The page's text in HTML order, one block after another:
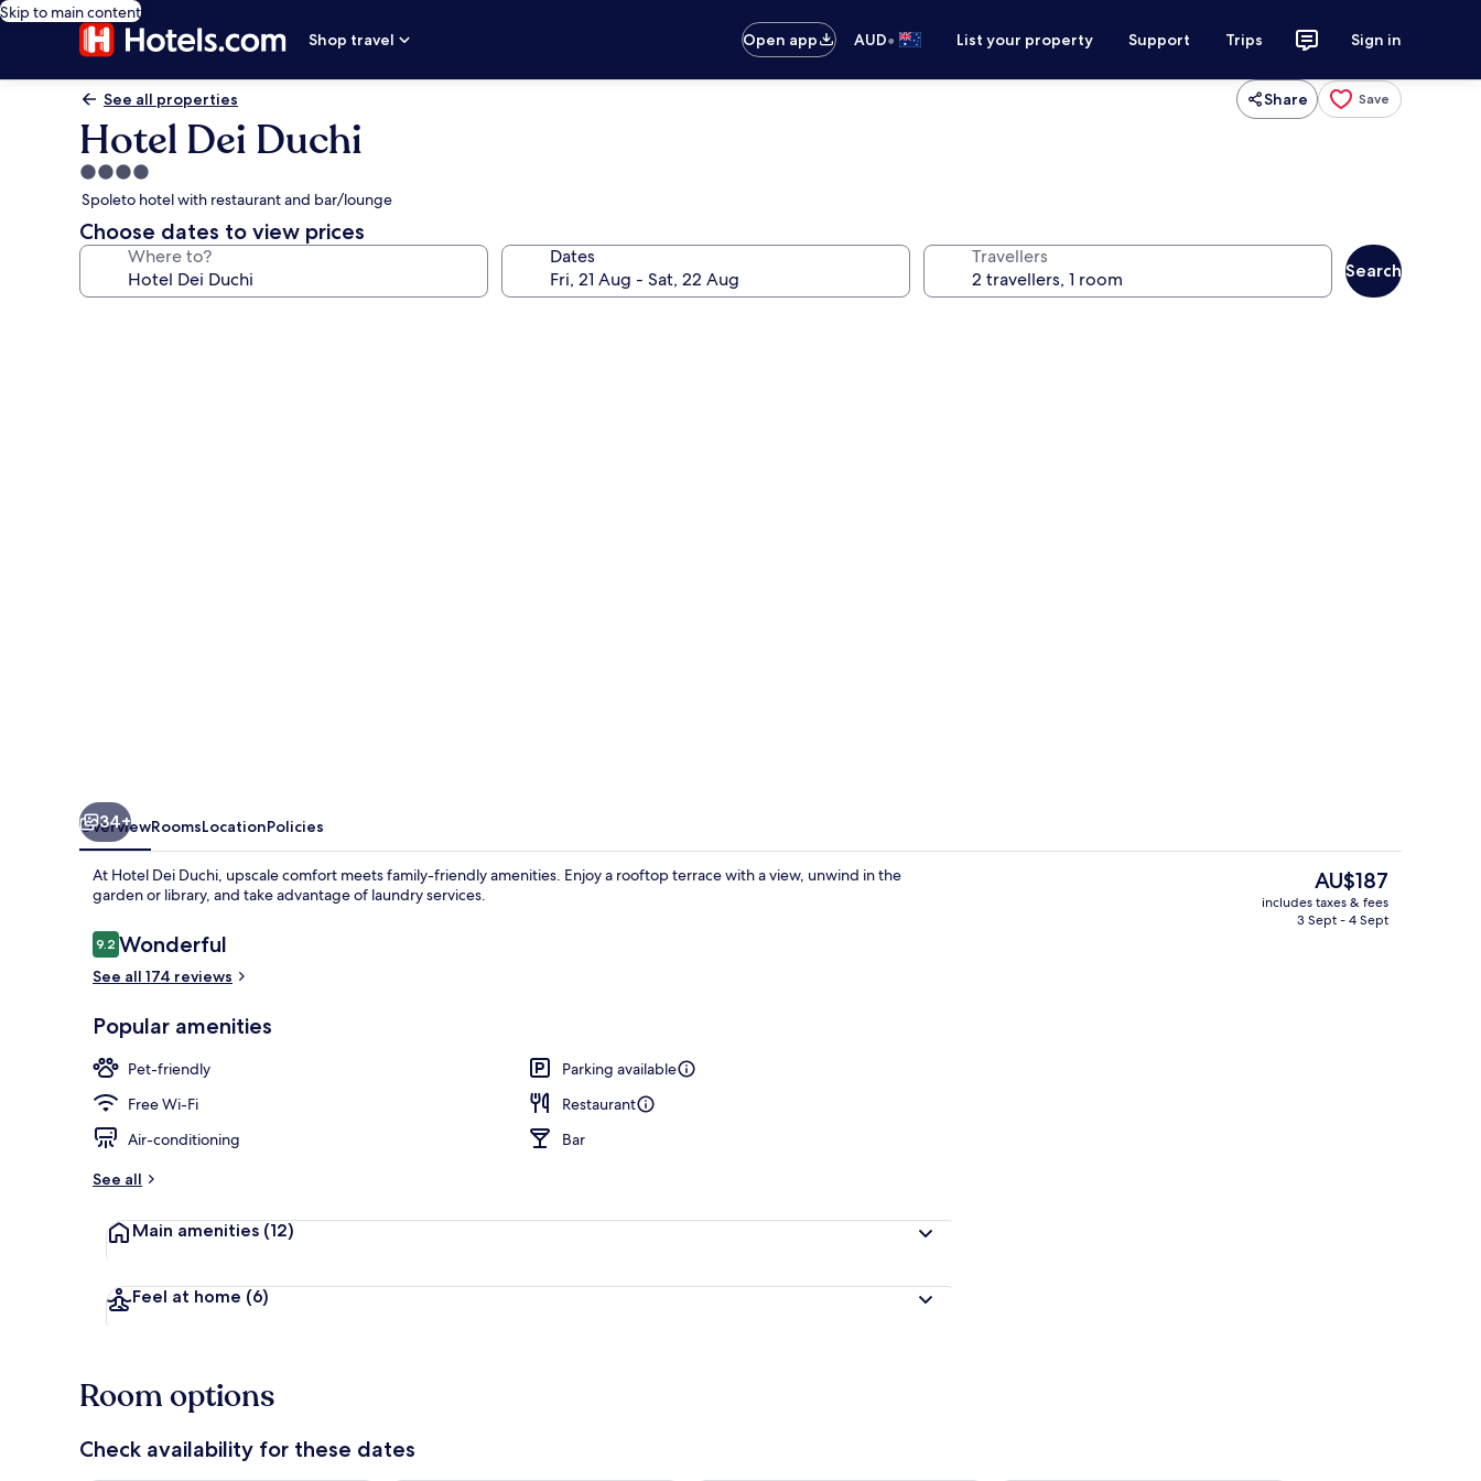
Skip to main content
Shop travel
Open app AUD• List your property Support Trips Sign in
See all properties Share Save
Hotel Dei Duchi
4.0
star
property
Spoleto hotel with restaurant and bar/lounge
Choose dates to view prices
Where to? Dates Travellers
Search
34+
OverviewRoomsLocationPolicies
At Hotel Dei Duchi, upscale comfort meets family-friendly amenities. Enjoy a rooftop terrace with a view, unwind in the
garden or library, and take advantage of laundry services.
Reviews
9.29.2 out of 10
Wonderful
See all 174 reviews
Popular amenities
Pet-friendly
Parking available
Free Wi-Fi
Restaurant
Air-conditioning
Bar
See all
Main amenities (12)
Feel at home (6)
The
current
price
AU$187
includes taxes & fees
3 Sept - 4 Sept
Room options
Check availability for these dates